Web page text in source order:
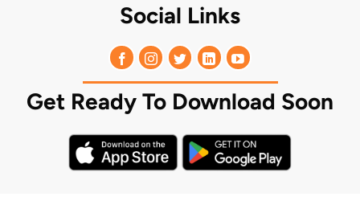
Social Links
Get Ready To Download Soon